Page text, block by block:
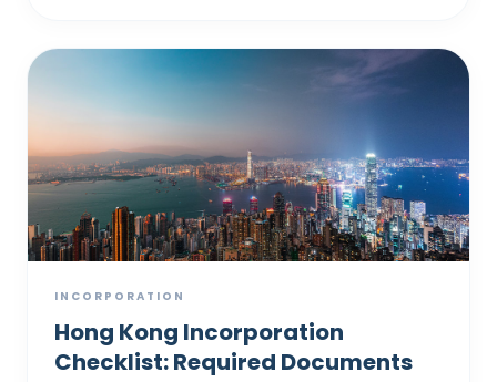
INCORPORATION
Hong Kong Incorporation
Checklist: Required Documents